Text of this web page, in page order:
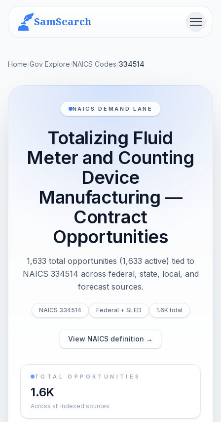
SamSearch Menu
Home/Gov Explore/NAICS Codes/334514
NAICS DEMAND LANE
Totalizing Fluid
Meter and Counting
Device
Manufacturing —
Contract
Opportunities
1,633 total opportunities (1,633 active) tied to
NAICS 334514 across federal, state, local, and
forecast sources.
NAICS 334514 Federal + SLED 1.6K total
View NAICS definition →
TOTAL OPPORTUNITIES
1.6K
Across all indexed sources